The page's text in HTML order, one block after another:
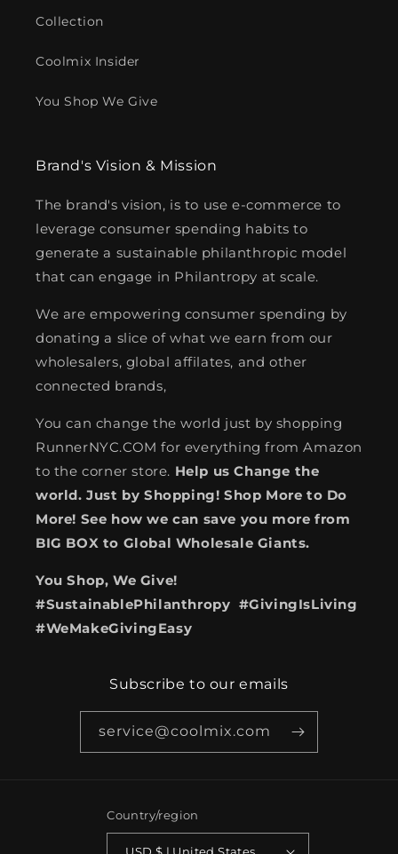
Collection
Coolmix Insider
You Shop We Give
Brand's Vision & Mission
The brand's vision, is to use e-commerce to
leverage consumer spending habits to
generate a sustainable philanthropic model
that can engage in Philantropy at scale.
We are empowering consumer spending by
donating a slice of what we earn from our
wholesalers, global affilates, and other
connected brands,
You can change the world just by shopping
RunnerNYC.COM for everything from Amazon
to the corner store. Help us Change the
world. Just by Shopping! Shop More to Do
More! See how we can save you more from
BIG BOX to Global Wholesale Giants.
You Shop, We Give!
#SustainablePhilanthropy #GivingIsLiving
#WeMakeGivingEasy
Subscribe to our emails
service@coolmix.com
Country/region
USD $ | United States